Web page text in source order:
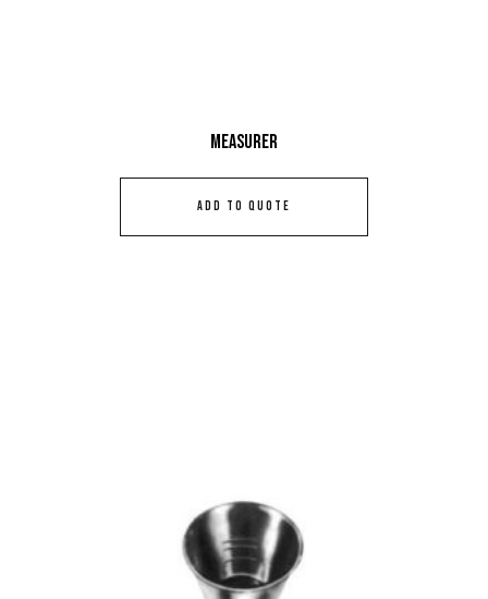
Measurer
ADD TO QUOTE